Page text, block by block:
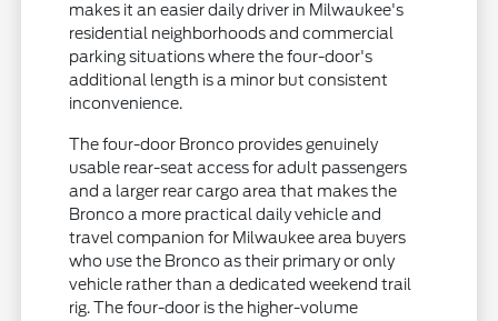
makes it an easier daily driver in Milwaukee's
residential neighborhoods and commercial
parking situations where the four-door's
additional length is a minor but consistent
inconvenience.
The four-door Bronco provides genuinely
usable rear-seat access for adult passengers
and a larger rear cargo area that makes the
Bronco a more practical daily vehicle and
travel companion for Milwaukee area buyers
who use the Bronco as their primary or only
vehicle rather than a dedicated weekend trail
rig. The four-door is the higher-volume